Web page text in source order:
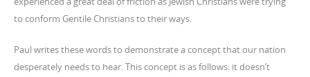
to conform Gentile Christians to their ways.
Paul writes these words to demonstrate a concept that our nation
desperately needs to hear. This concept is as follows: it doesn’t